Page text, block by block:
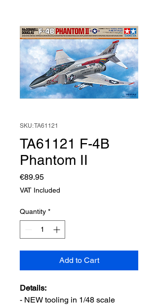
SKU: TA61121
TA61121 F-4B
Phantom II
€89.95Price
VAT Included
Quantity *
Add to Cart
Details:
- NEW tooling in 1/48 scale